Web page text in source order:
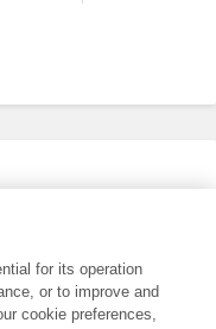
for its operation
or to improve and
cookie preferences,